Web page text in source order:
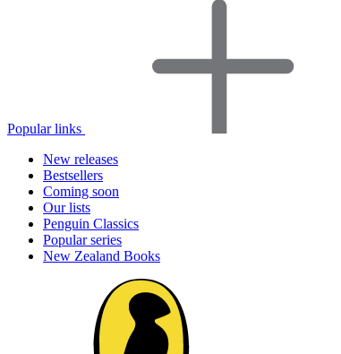
Popular links
New releases
Bestsellers
Coming soon
Our lists
Penguin Classics
Popular series
New Zealand Books